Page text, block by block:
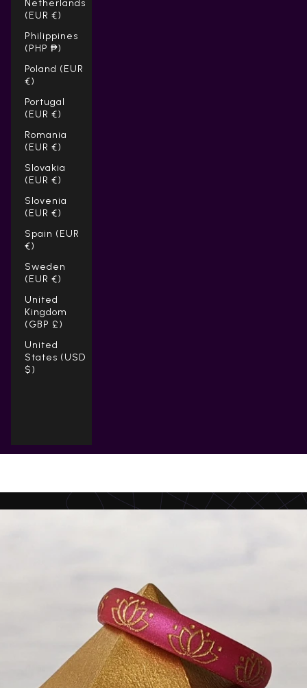
Netherlands
(EUR €)
Philippines
(PHP ₱)
Poland (EUR
€)
Portugal
(EUR €)
Romania
(EUR €)
Slovakia
(EUR €)
Slovenia
(EUR €)
Spain (EUR
€)
Sweden
(EUR €)
United
Kingdom
(GBP £)
United
States (USD
$)